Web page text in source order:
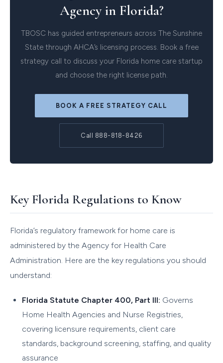
Agency in Florida?
TBOSC has guided entrepreneurs across The Sunshine
State through AHCA’s licensing process. Book a free
strategy call to discuss your Florida home care startup
and choose the right license path.
BOOK A FREE STRATEGY CALL
Call 888-818-8426
Key Florida Regulations to Know
Florida’s regulatory framework for home care is
administered by the Agency for Health Care
Administration. Here are the key regulations you should
understand:
Florida Statute Chapter 400, Part III: Governs
Home Health Agencies and Nurse Registries,
covering licensure requirements, client care
standards, background screening, staffing, and quality
assurance